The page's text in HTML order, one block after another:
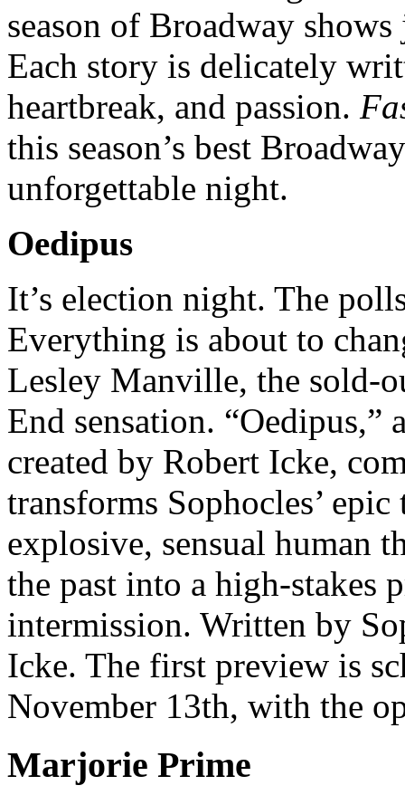
season of Broadway
Each story is delicately
heartbreak, and passion.
this season’s best
unforgettable night.
Oedipus
It’s election night. The
Everything is about to
Lesley Manville, the sold-
End sensation.
created by Robert Icke,
transforms Sophocles’
explosive, sensual human
the past into a high-stakes
intermission. Written by
Icke. The first preview is
November 13th, with the
Marjorie Prime